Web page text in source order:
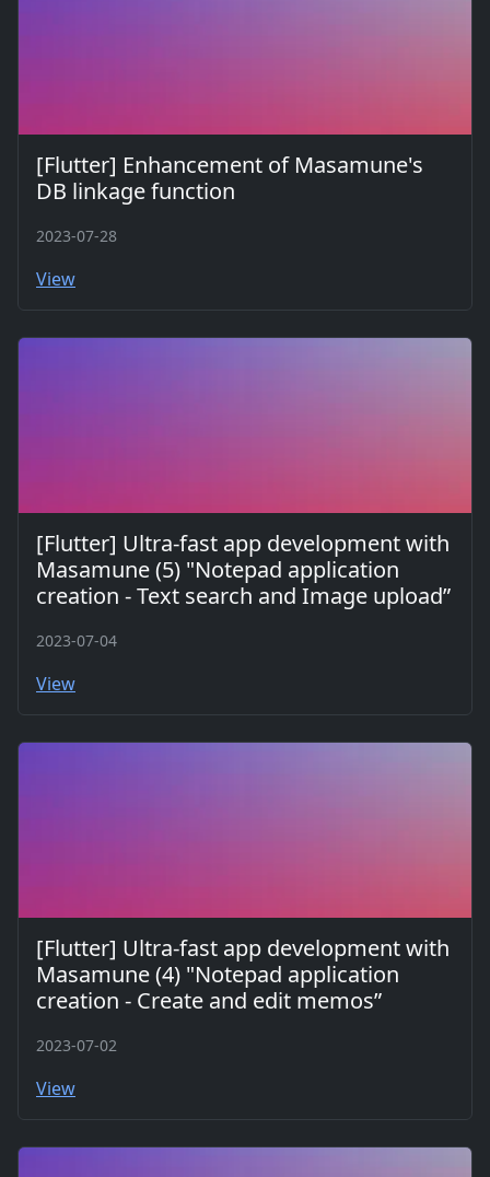
[Flutter] Enhancement of Masamune's
DB linkage function
2023-07-28
View
[Flutter] Ultra-fast app development with
Masamune (5) "Notepad application
creation - Text search and Image upload”
2023-07-04
View
[Flutter] Ultra-fast app development with
Masamune (4) "Notepad application
creation - Create and edit memos”
2023-07-02
View